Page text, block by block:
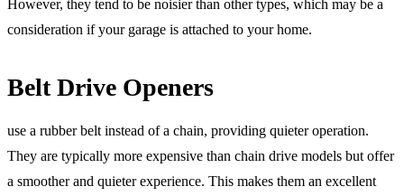
However, they tend to be noisier than other types, which may be a
consideration if your garage is attached to your home.
Belt Drive Openers
use a rubber belt instead of a chain, providing quieter operation.
They are typically more expensive than chain drive models but offer
a smoother and quieter experience. This makes them an excellent